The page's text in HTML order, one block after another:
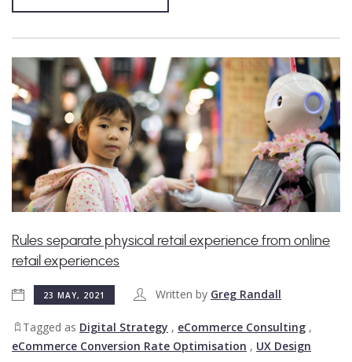
Rules separate physical retail experience from online
retail experiences
23 MAY, 2021 Written by Greg Randall
Tagged as Digital Strategy , eCommerce Consulting ,
eCommerce Conversion Rate Optimisation , UX Design